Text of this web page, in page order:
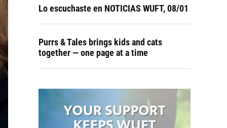
Lo escuchaste en NOTICIAS WUFT, 08/01
Purrs & Tales brings kids and cats
together — one page at a time